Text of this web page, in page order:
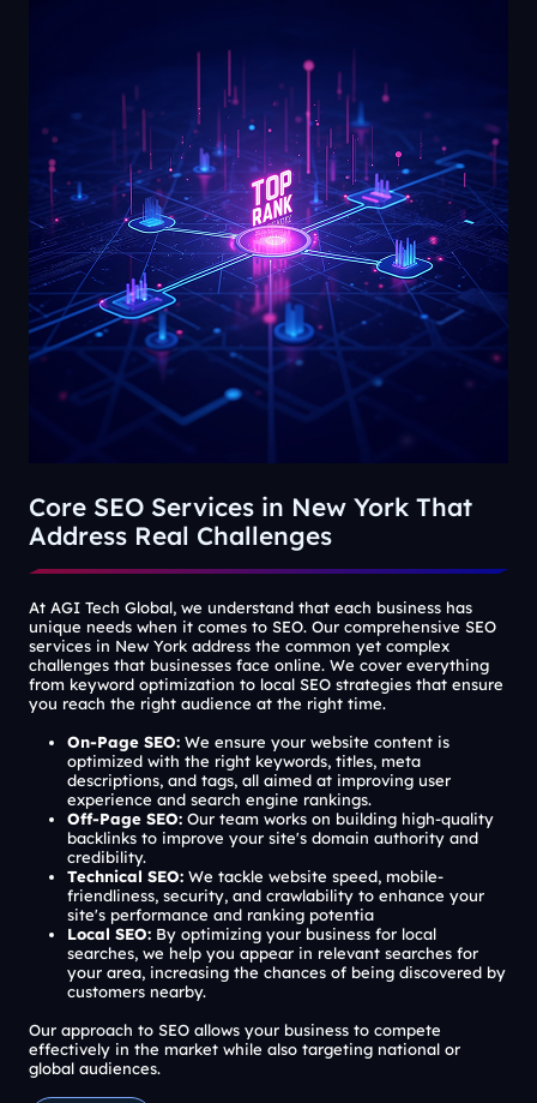
Core SEO Services in New York That
Address Real Challenges
At AGI Tech Global, we understand that each business has
unique needs when it comes to SEO. Our comprehensive SEO
services in New York address the common yet complex
challenges that businesses face online. We cover everything
from keyword optimization to local SEO strategies that ensure
you reach the right audience at the right time.
On-Page SEO: We ensure your website content is
optimized with the right keywords, titles, meta
descriptions, and tags, all aimed at improving user
experience and search engine rankings.
Off-Page SEO: Our team works on building high-quality
backlinks to improve your site's domain authority and
credibility.
Technical SEO: We tackle website speed, mobile-
friendliness, security, and crawlability to enhance your
site's performance and ranking potentia
Local SEO: By optimizing your business for local
searches, we help you appear in relevant searches for
your area, increasing the chances of being discovered by
customers nearby.
Our approach to SEO allows your business to compete
effectively in the market while also targeting national or
global audiences.